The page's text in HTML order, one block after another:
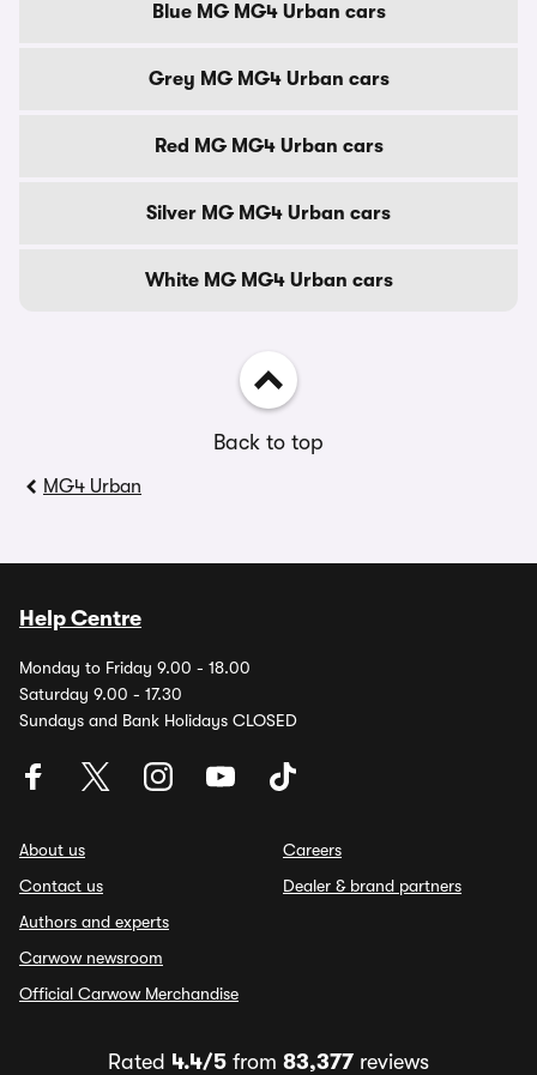
Blue MG MG4 Urban cars
Grey MG MG4 Urban cars
Red MG MG4 Urban cars
Silver MG MG4 Urban cars
White MG MG4 Urban cars
Back to top
MG4 Urban
Help Centre
Monday to Friday 9.00 - 18.00
Saturday 9.00 - 17.30
Sundays and Bank Holidays CLOSED
About us
Contact us
Authors and experts
Carwow newsroom
Official Carwow Merchandise
Careers
Dealer & brand partners
Rated 4.4/5 from 83,377 reviews